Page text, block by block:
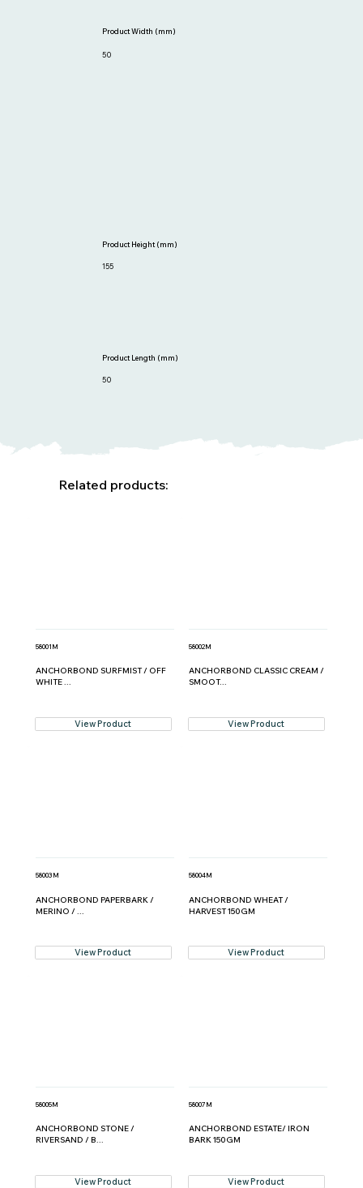
50
Product Length (mm)
155
Product Height (mm)
50
Product Width (mm)
Related products:
58001M
ANCHORBOND SURFMIST / OFF
WHITE ...
View Product
58002M
ANCHORBOND CLASSIC CREAM /
SMOOT...
View Product
58003M
ANCHORBOND PAPERBARK /
MERINO / ...
View Product
58004M
ANCHORBOND WHEAT /
HARVEST 150GM
View Product
58005M
ANCHORBOND STONE /
RIVERSAND / B...
View Product
58007M
ANCHORBOND ESTATE/ IRON
BARK 150GM
View Product